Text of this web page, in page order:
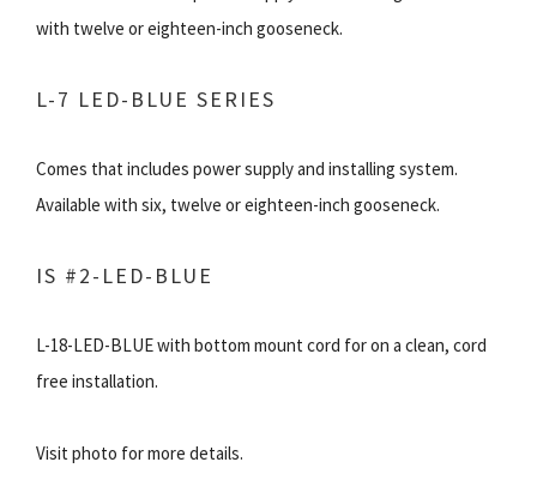
with twelve or eighteen-inch gooseneck.
L-7 LED-BLUE SERIES
Comes that includes power supply and installing system.
Available with six, twelve or eighteen-inch gooseneck.
IS #2-LED-BLUE
L-18-LED-BLUE with bottom mount cord for on a clean, cord
free installation.
Visit photo for more details.